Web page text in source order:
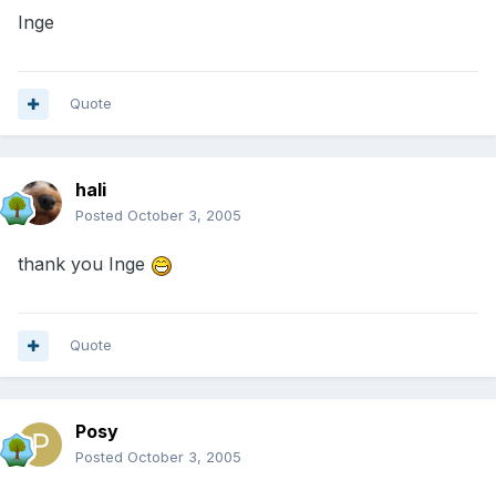
Inge
Quote
hali
Posted October 3, 2005
thank you Inge
Quote
Posy
Posted October 3, 2005